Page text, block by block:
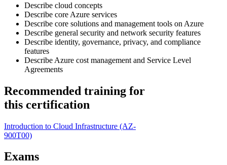
Describe cloud concepts
Describe core Azure services
Describe core solutions and management tools on Azure
Describe general security and network security features
Describe identity, governance, privacy, and compliance
features
Describe Azure cost management and Service Level
Agreements
Recommended training for
this certification
Introduction to Cloud Infrastructure (AZ-
900T00)
Exams